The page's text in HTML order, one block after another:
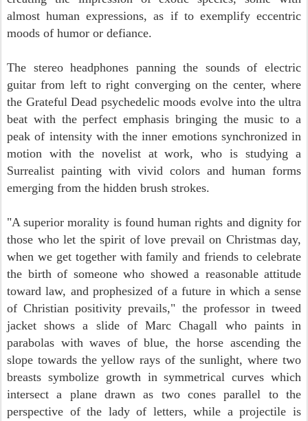
almost human expressions, as if to exemplify eccentric
moods of humor or defiance.
The stereo headphones panning the sounds of electric
guitar from left to right converging on the center, where
the Grateful Dead psychedelic moods evolve into the ultra
beat with the perfect emphasis bringing the music to a
peak of intensity with the inner emotions synchronized in
motion with the novelist at work, who is studying a
Surrealist painting with vivid colors and human forms
emerging from the hidden brush strokes.
"A superior morality is found human rights and dignity for
those who let the spirit of love prevail on Christmas day,
when we get together with family and friends to celebrate
the birth of someone who showed a reasonable attitude
toward law, and prophesized of a future in which a sense
of Christian positivity prevails," the professor in tweed
jacket shows a slide of Marc Chagall who paints in
parabolas with waves of blue, the horse ascending the
slope towards the yellow rays of the sunlight, where two
breasts symbolize growth in symmetrical curves which
intersect a plane drawn as two cones parallel to the
perspective of the lady of letters, while a projectile is